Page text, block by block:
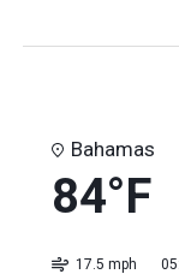
Bahamas
84°F
17.5 mph